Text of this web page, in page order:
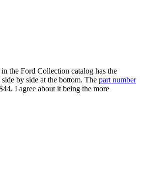
the Ford Collection catalog has the
by side at the bottom. The part number
I agree about it being the more